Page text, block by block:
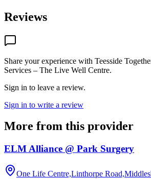
Reviews
Share your experience with Teesside
Services – The Live Well Centre.
Sign in to leave a review.
Sign in to write a review
More from this provider
ELM Alliance @ Park Surgery
One Life Centre,Linthorpe